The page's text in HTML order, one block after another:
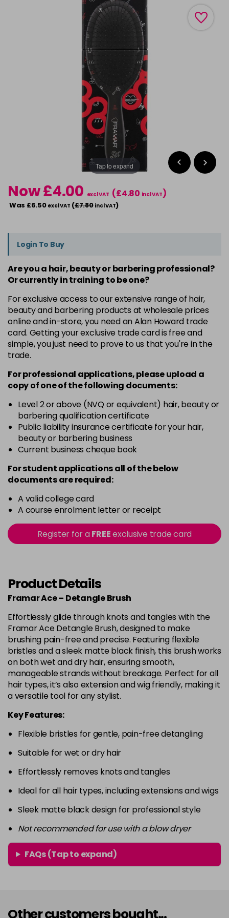
Tap to expand
Now £4.00 excl VAT (£4.80 incl VAT)
Was £6.50 excl VAT (£7.80 incl VAT)
Login To Buy
Are you a hair, beauty or barbering professional?
Or currently in training to be one?
For exclusive access to our extensive range of hair,
beauty and barbering products at wholesale prices
online and in-store, you need an Alan Howard trade
card. Getting your exclusive trade card is free and
simple, you just need to prove to us that you're in the
trade.
For professional applications, please upload a
copy ofoneof the following documents:
Level 2 or above (NVQ or equivalent) hair, beauty or
barbering qualification certificate
Public liability insurance certificate for your hair,
beauty or barbering business
Current business cheque book
For student applications all of the below
documents are required:
A valid college card
A course enrolment letter or receipt
Register for aFREEexclusive trade card
Product Details
Framar Ace – Detangle Brush
Effortlessly glide through knots and tangles with the
Framar Ace Detangle Brush, designed to make
brushing pain-free and precise. Featuring flexible
bristles and a sleek matte black finish, this brush works
on both wet and dry hair, ensuring smooth,
manageable strands without breakage. Perfect for all
hair types, it’s also extension and wig friendly, making it
a versatile tool for any stylist.
Key Features:
Flexible bristles for gentle, pain-free detangling
Suitable for wet or dry hair
Effortlessly removes knots and tangles
Ideal for all hair types, including extensions and wigs
Sleek matte black design for professional style
Not recommended for use with a blow dryer
FAQs (Tap to expand)
Other customers bought...